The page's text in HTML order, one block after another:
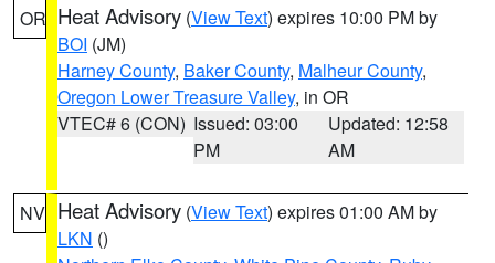
OR Heat Advisory (View Text) expires 10:00 PM by
BOI (JM)
Harney County, Baker County, Malheur County,
Oregon Lower Treasure Valley, in OR
VTEC# 6 (CON) Issued: 03:00
PM
Updated: 12:58
AM
NV Heat Advisory (View Text) expires 01:00 AM by
LKN ()